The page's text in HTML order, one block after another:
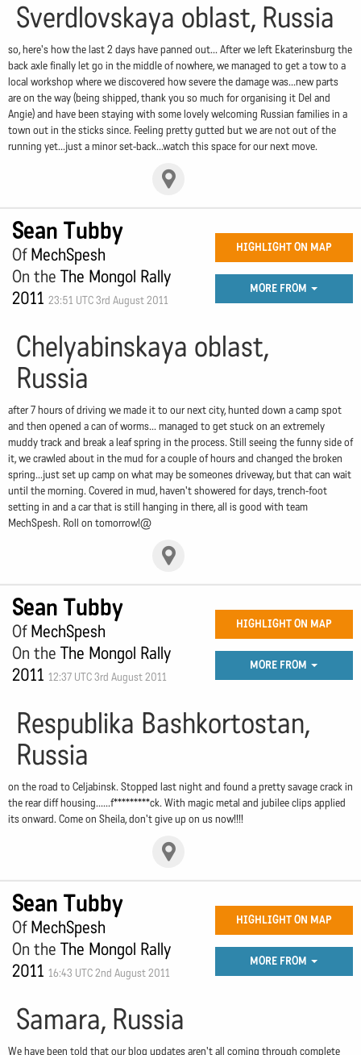
Sverdlovskaya oblast, Russia
so, here's how the last 2 days have panned out... After we left Ekaterinsburg the
back axle finally let go in the middle of nowhere, we managed to get a tow to a
local workshop where we discovered how severe the damage was...new parts
are on the way (being shipped, thank you so much for organising it Del and
Angie) and have been staying with some lovely welcoming Russian families in a
town out in the sticks since. Feeling pretty gutted but we are not out of the
running yet...just a minor set-back...watch this space for our next move.
Sean Tubby
OfMechSpesh
On the The Mongol Rally
2011 23:51 UTC 3rd August 2011
HIGHLIGHT ON MAP
MORE FROM
Chelyabinskaya oblast,
Russia
after 7 hours of driving we made it to our next city, hunted down a camp spot
and then opened a can of worms... managed to get stuck on an extremely
muddy track and break a leaf spring in the process. Still seeing the funny side of
it, we crawled about in the mud for a couple of hours and changed the broken
spring...just set up camp on what may be someones driveway, but that can wait
until the morning. Covered in mud, haven't showered for days, trench-foot
setting in and a car that is still hanging in there, all is good with team
MechSpesh. Roll on tomorrow!@
Sean Tubby
OfMechSpesh
On the The Mongol Rally
2011 12:37 UTC 3rd August 2011
HIGHLIGHT ON MAP
MORE FROM
Respublika Bashkortostan,
Russia
on the road to Celjabinsk. Stopped last night and found a pretty savage crack in
the rear diff housing......f*********ck. With magic metal and jubilee clips applied
its onward. Come on Sheila, don't give up on us now!!!!
Sean Tubby
OfMechSpesh
On the The Mongol Rally
2011 16:43 UTC 2nd August 2011
HIGHLIGHT ON MAP
MORE FROM
Samara, Russia
We have been told that our blog updates aren't all coming through complete